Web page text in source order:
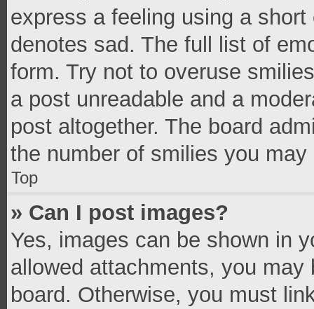
express a feeling using a
denotes sad. The full list of
form. Try not to overuse
a post unreadable and a
post altogether. The board
the number of smilies you
Top
» Can I post images?
Yes, images can be shown in
allowed attachments, you
board. Otherwise, you must